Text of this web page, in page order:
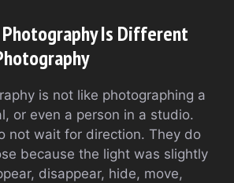
Is Different
is not like photographing a
or even a person in a studio.
not wait for direction. They do
because the light was slightly
disappear, hide, move,